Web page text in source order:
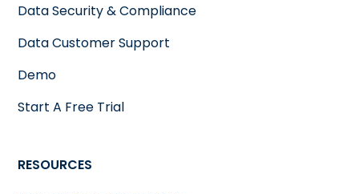
Data Security & Compliance
Data Customer Support
Demo
Start A Free Trial
RESOURCES